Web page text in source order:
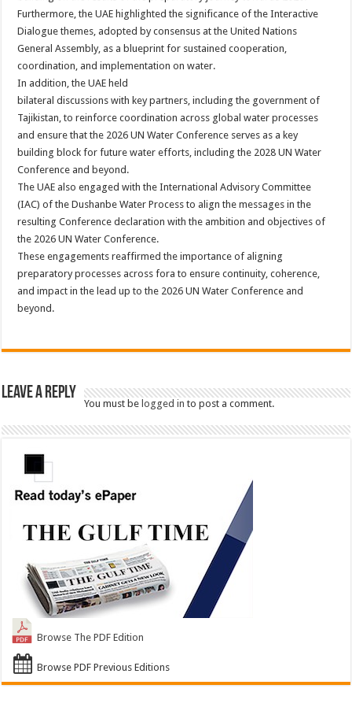
Furthermore, the UAE highlighted the significance of the Interactive
Dialogue themes, adopted by consensus at the United Nations
General Assembly, as a blueprint for sustained cooperation,
coordination, and implementation on water.
In addition, the UAE held
bilateral discussions with key partners, including the government of
Tajikistan, to reinforce coordination across global water processes
and ensure that the 2026 UN Water Conference serves as a key
building block for future water efforts, including the 2028 UN Water
Conference and beyond.
The UAE also engaged with the International Advisory Committee
(IAC) of the Dushanbe Water Process to align the messages in the
resulting Conference declaration with the ambition and objectives of
the 2026 UN Water Conference.
These engagements reaffirmed the importance of aligning
preparatory processes across fora to ensure continuity, coherence,
and impact in the lead up to the 2026 UN Water Conference and
beyond.
Leave a Reply
You must be logged in to post a comment.
Browse The PDF Edition
Browse PDF Previous Editions